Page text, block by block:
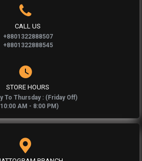
CALL US
+8801322888507
+8801322888545
STORE HOURS
To Thursday : (Friday Off)
AM - 8:00 PM)